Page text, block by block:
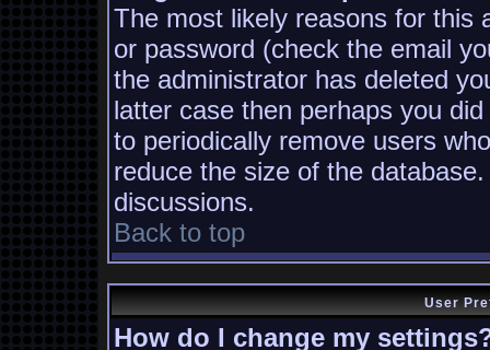
The most likely reasons for this
or password (check the email
the administrator has deleted
latter case then perhaps you
to periodically remove users
reduce the size of the
discussions.
Back to top
User
How do I change my